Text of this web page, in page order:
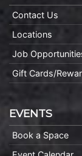
Contact Us
Locations
Job
Gift Cards/
EVENTS
Book a Space